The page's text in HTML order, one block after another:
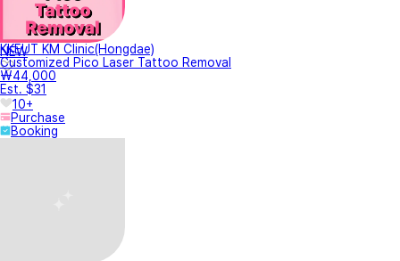
NEW
KKEUT KM Clinic(Hongdae)
Customized Pico Laser Tattoo Removal
₩44,000
Est. $31
10+
Purchase
Booking